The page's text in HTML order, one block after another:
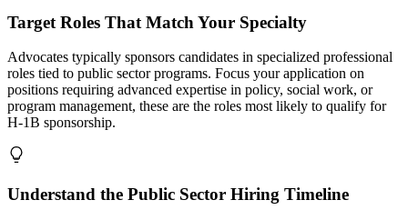
Target Roles That Match Your Specialty
Advocates typically sponsors candidates in specialized professional
roles tied to public sector programs. Focus your application on
positions requiring advanced expertise in policy, social work, or
program management, these are the roles most likely to qualify for
H-1B sponsorship.
Understand the Public Sector Hiring Timeline